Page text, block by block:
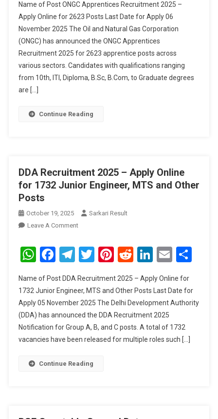
–
Apply
Online
For
2623
Posts
Name of Post ONGC Apprentices Recruitment 2025 –
Apply Online for 2623 Posts Last Date for Apply 06
November 2025 The Oil and Natural Gas Corporation
(ONGC) has announced the ONGC Apprentices
Recruitment 2025 for 2623 apprentice posts across
various sectors. Candidates with qualifications ranging
from 10th, ITI, Diploma, B.Sc, B.Com, to Graduate degrees
are […]
Continue Reading
DDA Recruitment 2025 – Apply Online
for 1732 Junior Engineer, MTS and Other
Posts
October 19, 2025
Sarkari Result
Leave A CommentOn
Recruitment
2025
Apply
Online
For
1732
Junior
Engineer,
And
WhatsApp
Facebook
Telegram
Twitter
Pinterest
RedditLinkedIn
Email
Name of Post DDA Recruitment 2025 – Apply Online for
1732 Junior Engineer, MTS and Other Posts Last Date for
Apply 05 November 2025 The Delhi Development Authority
(DDA) has announced the DDA Recruitment 2025
Notification for Group A, B, and C posts. A total of 1732
vacancies have been released for multiple roles such […]
Continue Reading